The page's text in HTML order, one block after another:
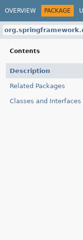
OVERVIEW PACKAGE
Contents
Description
Related Packages
Classes and Interfaces